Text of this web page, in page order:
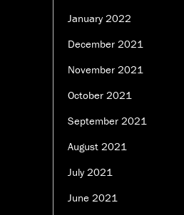
January 2022
December 2021
November 2021
October 2021
September 2021
August 2021
July 2021
June 2021